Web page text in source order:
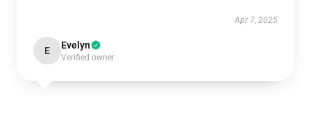
Apr 7, 2025
E Evelyn
Verified owner